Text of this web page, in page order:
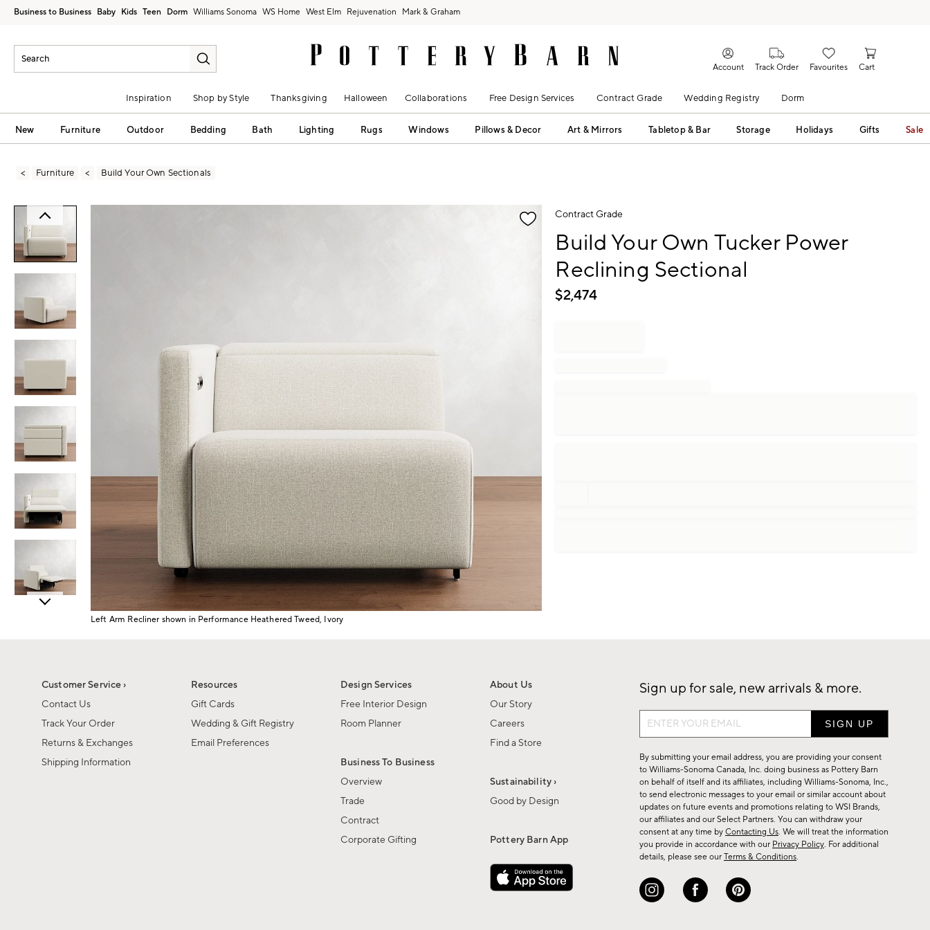
Business to Business Baby Kids Teen Dorm Williams Sonoma West Elm Rejuvenation Mark & Graham
Account Track Order Favourites Cart
Inspiration Shop by Style Thanksgiving Halloween Collaborations Free Design Services Contract Grade Wedding Registry Dorm
New Furniture Outdoor Bedding Bath Lighting Rugs Windows Pillows & Decor Art & Mirrors Tabletop & Bar Storage Holidays Gifts Sale
Furniture Build Your Own Sectionals
Left Arm Recliner shown in Performance Heathered Tweed, Ivory
Contract Grade
Build Your Own Tucker Power
Reclining Sectional
$2,474
Customer Service ›
Contact Us
Track Your Order
Returns & Exchanges
Shipping Information
Resources
Gift Cards
Wedding & Gift Registry
Email Preferences
Design Services
Free Interior Design
Room Planner
Business To Business
Overview
Trade
Contract
Corporate Gifting
About Us
Our Story
Careers
Find a Store
Sustainability ›
Good by Design
Pottery Barn App
Sign up for sale, new arrivals & more.
Sign
up
for
sale,
new
arrivals
&
more.
By submitting your email address, you are providing your consent
to Williams-Sonoma Canada, Inc. doing business as Pottery Barn
on behalf of itself and its affiliates, including Williams-Sonoma, Inc.,
to send electronic messages to your email or similar account about
updates on future events and promotions relating to WSI Brands,
our affiliates and our Select Partners. You can withdraw your
consent at any time by Contacting Us. We will treat the information
you provide in accordance with our Privacy Policy. For additional
details, please see our Terms & Conditions.